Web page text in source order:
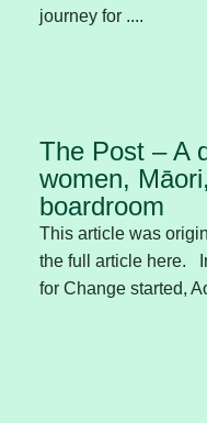
journey for ....
The Post – A
women,
boardroom
This article was
the full article here.
for Change started,